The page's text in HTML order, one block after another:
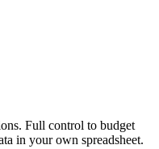
Full control to budget
in your own spreadsheet.